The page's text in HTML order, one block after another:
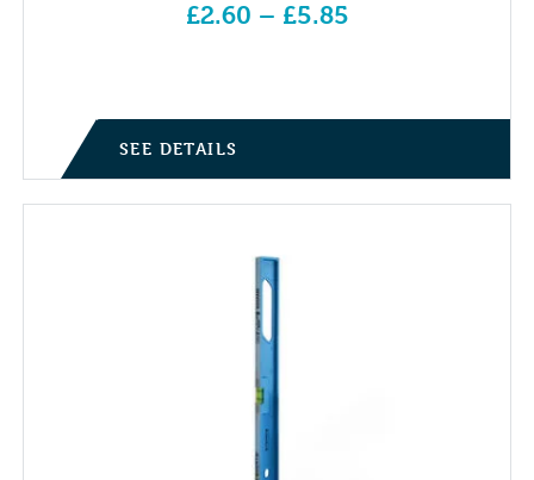
£2.60 – £5.85
SEE DETAILS